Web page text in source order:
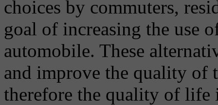
choices by commuters,
goal of increasing the use
automobile. These
and improve the quality of
therefore the quality of life